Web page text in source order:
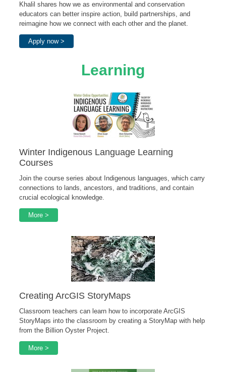
Khalil shares how we as environmental and conservation
educators can better inspire action, build partnerships, and
reimagine how we connect with each other and the planet.
Apply now >
Learning
Winter Indigenous Language Learning
Courses
Join the course series about Indigenous languages, which carry
connections to lands, ancestors, and traditions, and contain
crucial ecological knowledge.
More >
Creating ArcGIS StoryMaps
Classroom teachers can learn how to incorporate ArcGIS
StoryMaps into the classroom by creating a StoryMap with help
from the Billion Oyster Project.
More >